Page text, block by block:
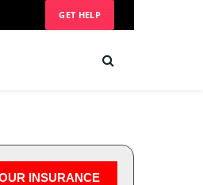
GET HELP
INSURANCE